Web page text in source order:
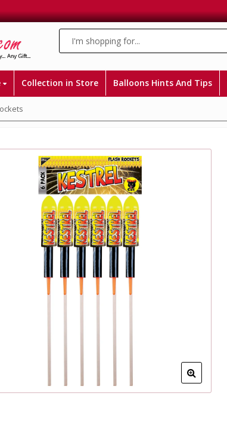
Collection in Store Balloons Hints And Tips